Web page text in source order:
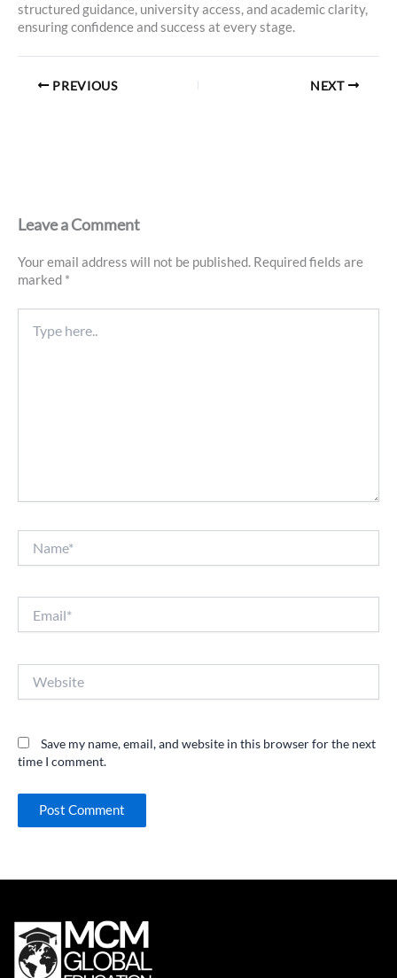
structured guidance, university access, and academic clarity,
ensuring confidence and success at every stage.
PREVIOUS NEXT
Leave a Comment
Your email address will not be published. Required fields are
marked *
here..
Save my name, email, and website in this browser for the next
time I comment.